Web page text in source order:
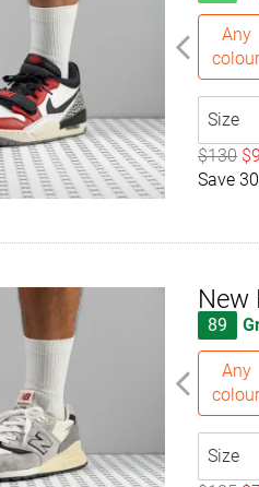
Any
Size
$130
Save
New
89
Any
Size